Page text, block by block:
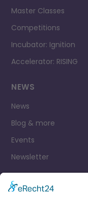
Master Classes
Competitions
Incubator: Ignition
Accelerator: RISING
NEWS
News
Blog & more
Events
Newsletter